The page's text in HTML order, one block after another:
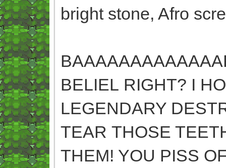
bright stone, Afro
BELIEL RIGHT? I
LEGENDARY
TEAR THOSE
THEM! YOU PISS